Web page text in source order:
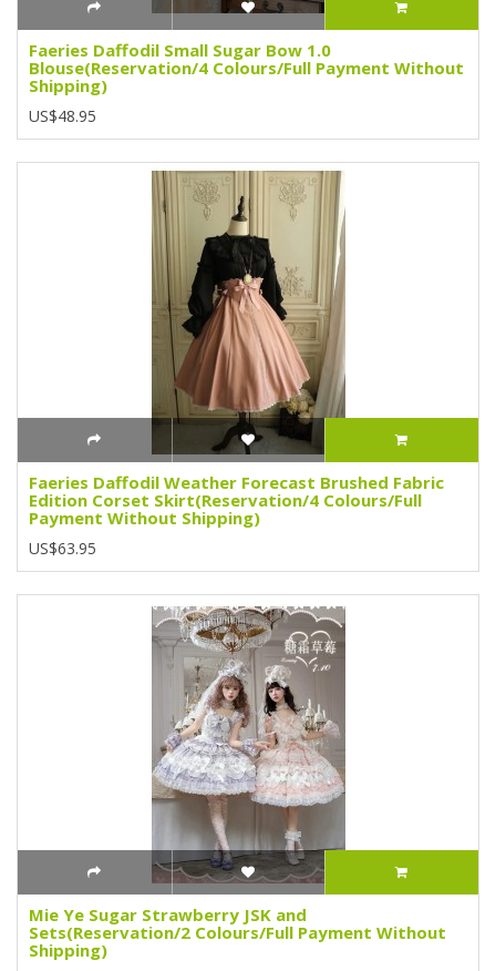
Faeries Daffodil Small Sugar Bow 1.0
Blouse(Reservation/4 Colours/Full Payment Without
Shipping)
US$48.95
Faeries Daffodil Weather Forecast Brushed Fabric
Edition Corset Skirt(Reservation/4 Colours/Full
Payment Without Shipping)
US$63.95
Mie Ye Sugar Strawberry JSK and
Sets(Reservation/2 Colours/Full Payment Without
Shipping)